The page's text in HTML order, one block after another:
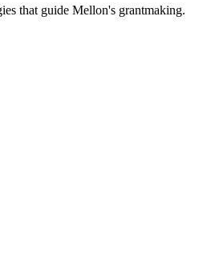
that guide Mellon's grantmaking.